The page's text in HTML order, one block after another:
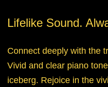
Lifelike Sound.
Connect deeply with the
Vivid and clear piano
iceberg. Rejoice in the